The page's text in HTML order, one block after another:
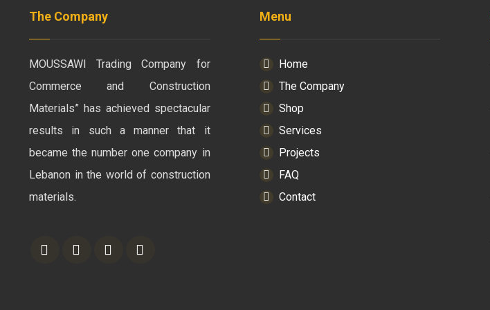
The Company
MOUSSAWI Trading Company for
Commerce and Construction
Materials” has achieved spectacular
results in such a manner that it
became the number one company in
Lebanon in the world of construction
materials.
Menu
Home
The Company
Shop
Services
Projects
FAQ
Contact